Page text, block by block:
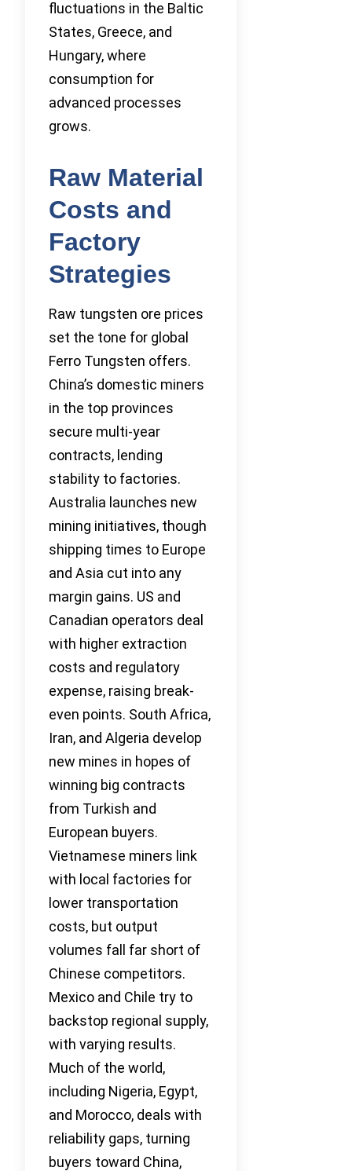
fluctuations in the Baltic
States, Greece, and
Hungary, where
consumption for
advanced processes
grows.
Raw Material
Costs and
Factory
Strategies
Raw tungsten ore prices
set the tone for global
Ferro Tungsten offers.
China’s domestic miners
in the top provinces
secure multi-year
contracts, lending
stability to factories.
Australia launches new
mining initiatives, though
shipping times to Europe
and Asia cut into any
margin gains. US and
Canadian operators deal
with higher extraction
costs and regulatory
expense, raising break-
even points. South Africa,
Iran, and Algeria develop
new mines in hopes of
winning big contracts
from Turkish and
European buyers.
Vietnamese miners link
with local factories for
lower transportation
costs, but output
volumes fall far short of
Chinese competitors.
Mexico and Chile try to
backstop regional supply,
with varying results.
Much of the world,
including Nigeria, Egypt,
and Morocco, deals with
reliability gaps, turning
buyers toward China,